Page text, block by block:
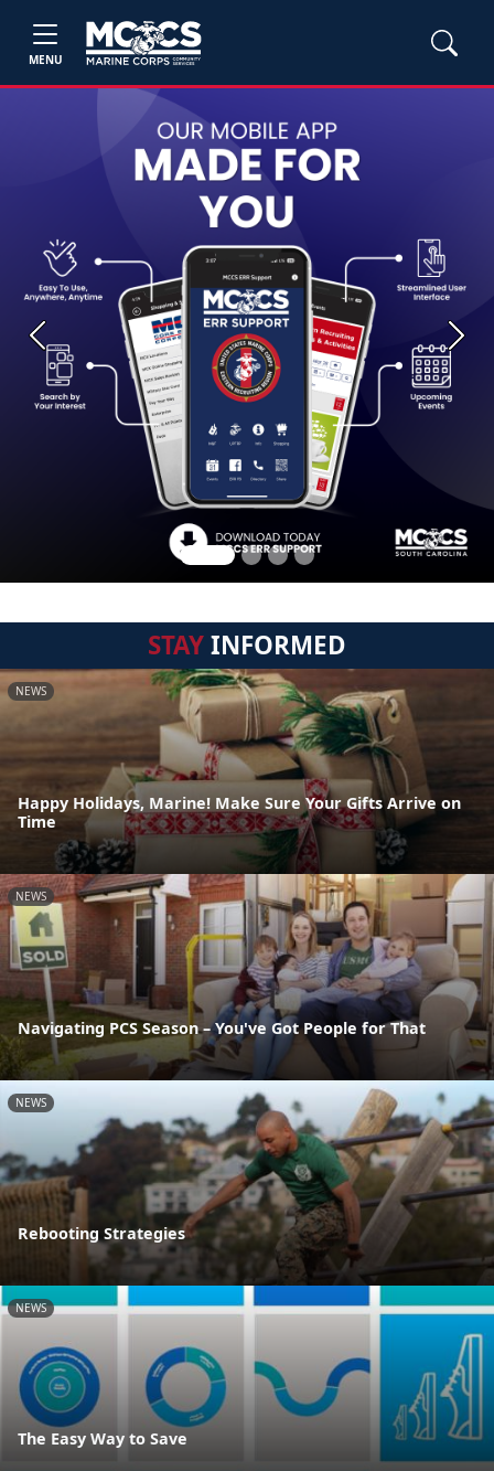
MENU
Previous Next
STAYINFORMED
NEWS
Happy Holidays, Marine! Make Sure Your Gifts Arrive on
Time
NEWS
Navigating PCS Season – You've Got People for That
NEWS
Rebooting Strategies
NEWS
The Easy Way to Save